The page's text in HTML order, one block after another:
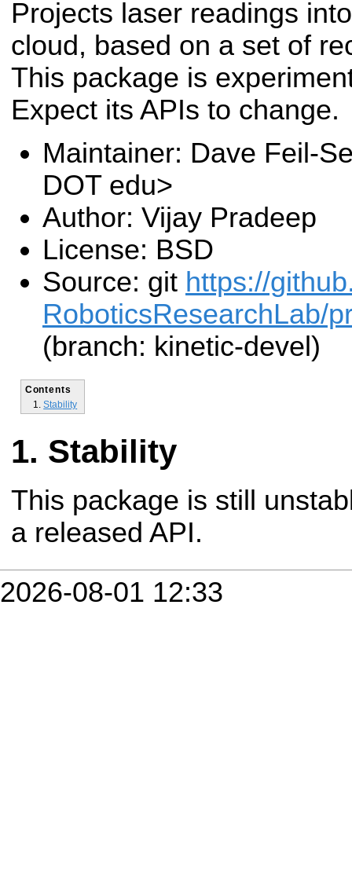
Projects laser readings
cloud, based on a set of
This package is
Expect its APIs to change.
Maintainer: Dave Feil-
DOT edu>
Author: Vijay Pradeep
License: BSD
Source: git https://
RoboticsResearchLab/
(branch: kinetic-devel)
Contents
Stability
Stability
This package is still
a released API.
2026-08-01 12:33